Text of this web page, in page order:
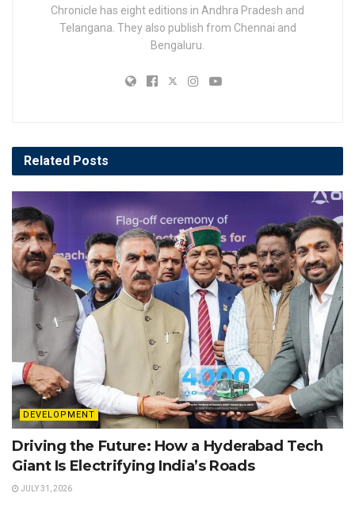
Chronicle has eight editions in Andhra Pradesh and
Telangana. They also publish from Chennai and
Bengaluru.
Related Posts
DEVELOPMENT
Driving the Future: How a Hyderabad Tech
Giant Is Electrifying India’s Roads
JULY 31, 2026